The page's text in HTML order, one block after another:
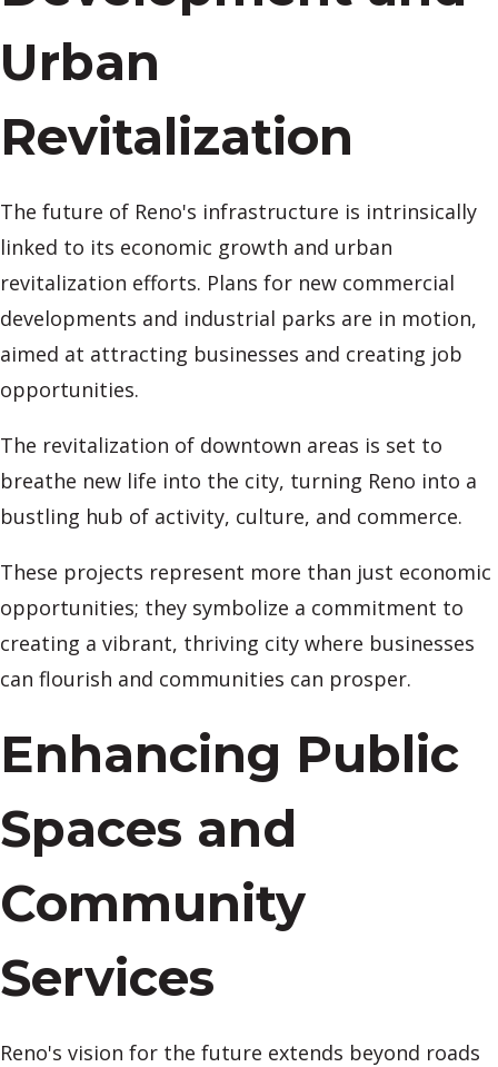
Urban
Revitalization
The future of Reno's infrastructure is intrinsically
linked to its economic growth and urban
revitalization efforts. Plans for new commercial
developments and industrial parks are in motion,
aimed at attracting businesses and creating job
opportunities.
The revitalization of downtown areas is set to
breathe new life into the city, turning Reno into a
bustling hub of activity, culture, and commerce.
These projects represent more than just economic
opportunities; they symbolize a commitment to
creating a vibrant, thriving city where businesses
can flourish and communities can prosper.
Enhancing Public
Spaces and
Community
Services
Reno's vision for the future extends beyond roads